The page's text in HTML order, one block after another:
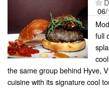
full
the same group behind Hyve,
cuisine with its signature cool